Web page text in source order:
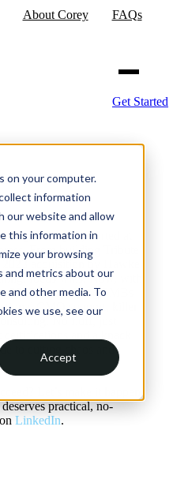
on your computer.
information
our website and allow
this information in
your browsing
and metrics about our
and other media. To
we use, see our
Accept
About Corey FAQs
Get Started
35 years—yep, started at
From building Tribute
acquisition by Hawke
focus wins. Now, with
2025, I’m helping SMBs
CMO support, killer
No fluff, just
and a knack
to cutting chaos and
practical, no-
LinkedIn.